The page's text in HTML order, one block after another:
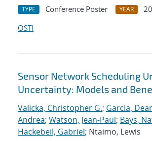
TYPE Conference Poster YEAR
OSTI
Sensor Network Scheduling
Uncertainty: Models and
Valicka, Christopher G.; Garcia,
Andrea; Watson, Jean-Paul; Bays,
Hackebeil, Gabriel; Ntaimo, Lewis